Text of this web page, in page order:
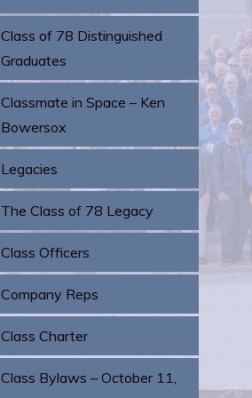
Class of 78 Distinguished
Graduates
Classmate in Space – Ken
Bowersox
Legacies
The Class of 78 Legacy
Class Officers
Company Reps
Class Charter
Class Bylaws – October 11,